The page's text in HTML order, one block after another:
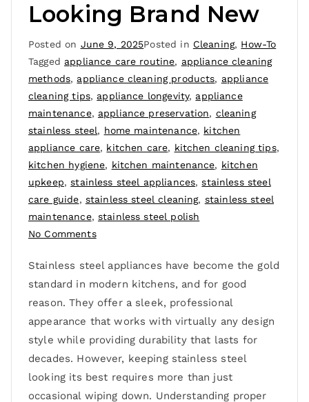
Looking Brand New
Posted on June 9, 2025Posted in Cleaning, How-To
Tagged appliance care routine, appliance cleaning
methods, appliance cleaning products, appliance
cleaning tips, appliance longevity, appliance
maintenance, appliance preservation, cleaning
stainless steel, home maintenance, kitchen
appliance care, kitchen care, kitchen cleaning tips,
kitchen hygiene, kitchen maintenance, kitchen
upkeep,stainless steel appliances,stainless steel
care guide, stainless steel cleaning, stainless steel
maintenance, stainless steel polish
No Comments
Stainless steel appliances have become the gold
standard in modern kitchens, and for good
reason. They offer a sleek, professional
appearance that works with virtually any design
style while providing durability that lasts for
decades. However, keeping stainless steel
looking its best requires more than just
occasional wiping down. Understanding proper